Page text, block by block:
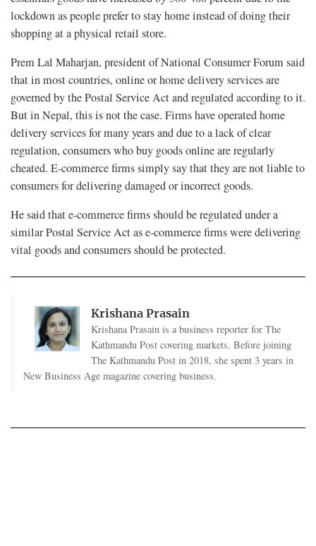
lockdown as people prefer to stay home instead of doing their
shopping at a physical retail store.
Prem Lal Maharjan, president of National Consumer Forum said
that in most countries, online or home delivery services are
governed by the Postal Service Act and regulated according to it.
But in Nepal, this is not the case. Firms have operated home
delivery services for many years and due to a lack of clear
regulation, consumers who buy goods online are regularly
cheated. E-commerce firms simply say that they are not liable to
consumers for delivering damaged or incorrect goods.
He said that e-commerce firms should be regulated under a
similar Postal Service Act as e-commerce firms were delivering
vital goods and consumers should be protected.
Krishana Prasain
Krishana Prasain is a business reporter for The
Kathmandu Post covering markets. Before joining
The Kathmandu Post in 2018, she spent 3 years in
New Business Age magazine covering business.